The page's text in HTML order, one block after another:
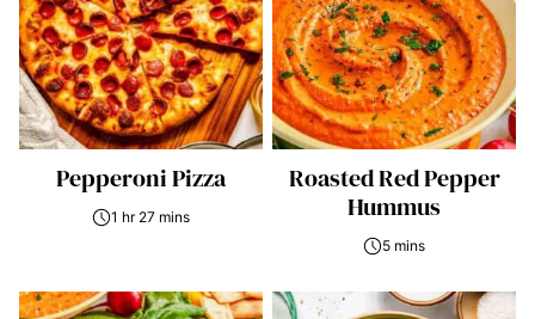
Pepperoni Pizza
1 hr 27 mins
Roasted Red Pepper
Hummus
5 mins